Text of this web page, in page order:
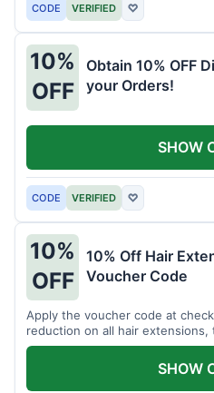
CODE VERIFIED ♡
10%
OFF
Obtain 10% OFF
your Orders!
CODE VERIFIED ♡
SHOW
10%
OFF
10% Off Hair
Voucher Code
Apply the voucher code at
reduction on all hair
coupon code is valid sitewide.
SHOW